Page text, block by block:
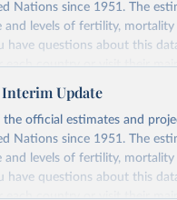
prior to any
(WUENIC), 2023
Nations since 1951. The
and levels of fertility, mortality
questions about this
each country or visittheir
wpp/downloads/
Update
official estimates and
Nations since 1951. The
and levels of fertility, mortality
questions about this
each country or visittheir